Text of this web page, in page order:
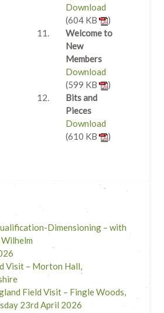
Download
(604 KB
)
Welcome to
New
Members
Download
(599 KB
)
Bits and
Pieces
Download
(610 KB
)
Dimensioning – with
Visit – Morton Hall,
Field Visit – Fingle Woods,
23rd April 2026